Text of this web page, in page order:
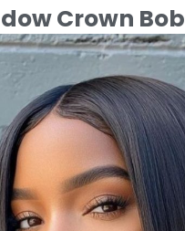
Crown Bob